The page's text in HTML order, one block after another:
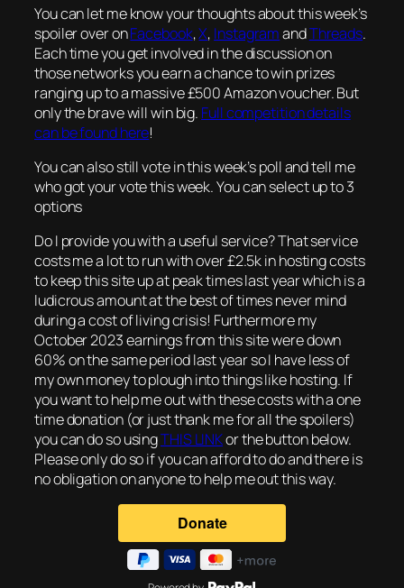
You can let me know your thoughts about this week’s
spoiler over onFacebook,X, InstagramandThreads.
Each time you get involved in the discussion on
those networks you earn a chance to win prizes
ranging up to a massive £500 Amazon voucher. But
only the brave will win big. Full competition details
can be found here!
You can also still vote in this week’s poll and tell me
who got your vote this week. You can select up to 3
options
Do I provide you with a useful service? That service
costs me a lot to run with over £2.5k in hosting costs
to keep this site up at peak times last year which is a
ludicrous amount at the best of times never mind
during a cost of living crisis! Furthermore my
October 2023 earnings from this site were down
60% on the same period last year so I have less of
my own money to plough into things like hosting. If
you want to help me out with these costs with a one
time donation (or just thank me for all the spoilers)
you can do so usingTHIS LINKor the button below.
Please only do so if you can afford to do and there is
no obligation on anyone to help me out this way.